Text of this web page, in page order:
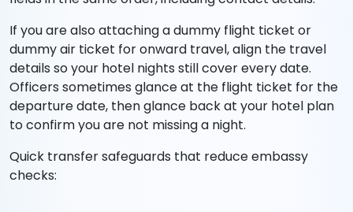
If you are also attaching a dummy flight ticket or
dummy air ticket for onward travel, align the travel
details so your hotel nights still cover every date.
Officers sometimes glance at the flight ticket for the
departure date, then glance back at your hotel plan
to confirm you are not missing a night.
Quick transfer safeguards that reduce embassy
checks: